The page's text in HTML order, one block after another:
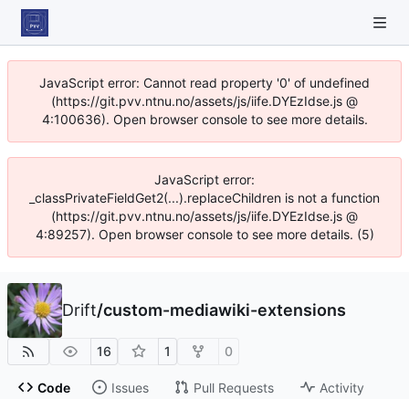
JavaScript error: Cannot read property '0' of undefined
(https://git.pvv.ntnu.no/assets/js/iife.DYEzIdse.js @
4:100636). Open browser console to see more details.
JavaScript error:
_classPrivateFieldGet2(...).replaceChildren is not a function
(https://git.pvv.ntnu.no/assets/js/iife.DYEzIdse.js @
4:89257). Open browser console to see more details. (5)
Drift/custom-mediawiki-extensions
16 1 0
Code Issues Pull Requests Activity